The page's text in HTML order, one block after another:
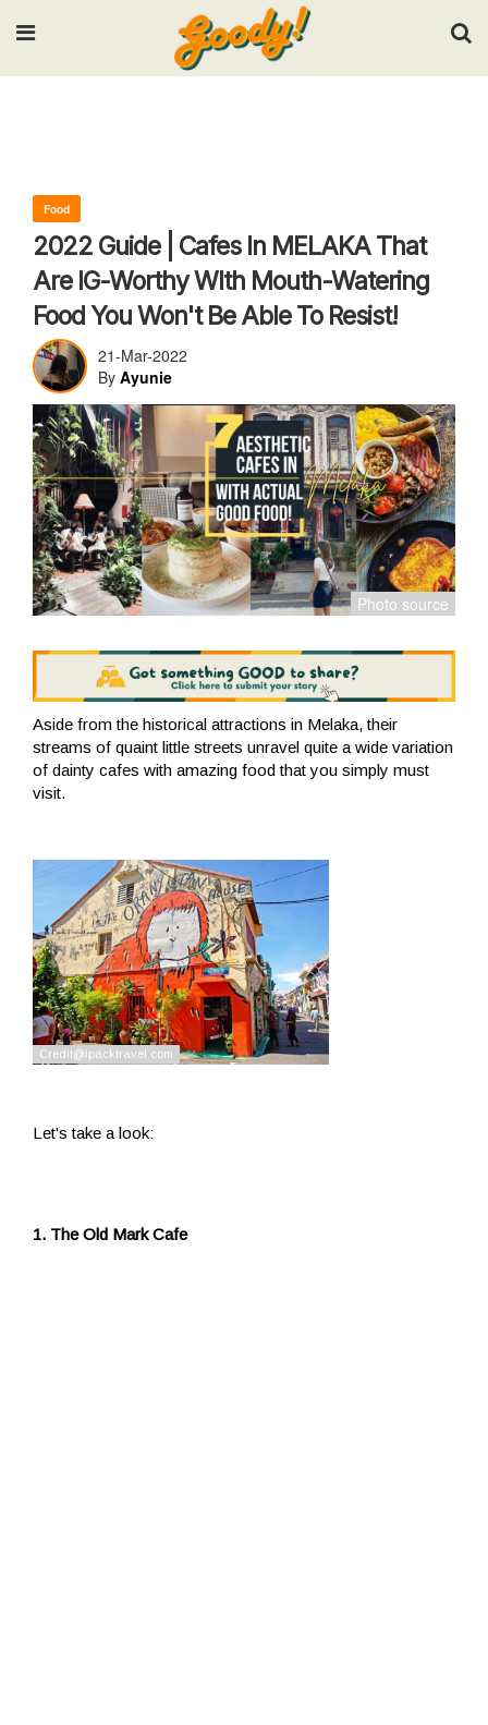
Input your search keywords and press Enter.
Food
2022 Guide | Cafes In MELAKA That
Are IG-Worthy WIth Mouth-Watering
Food You Won't Be Able To Resist!
21-Mar-2022
By Ayunie
Aside from the historical attractions in Melaka, their
streams of quaint little streets unravel quite a wide variation
of dainty cafes with amazing food that you simply must
visit.
Let's take a look:
1. The Old Mark Cafe